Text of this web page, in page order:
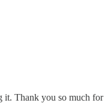
it. Thank you so much for